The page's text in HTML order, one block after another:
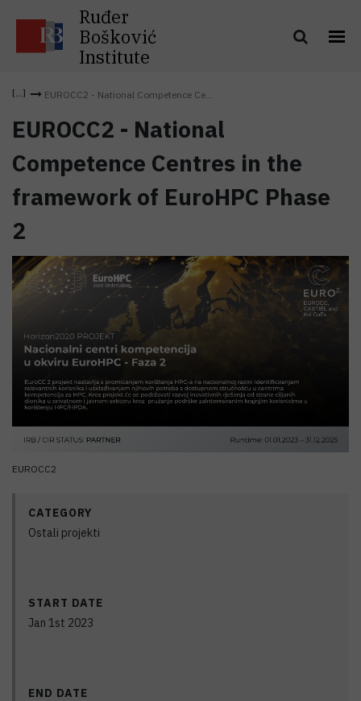
Ruđer
Bošković
Institute
EUROCC2 - National Competence Ce...
EUROCC2 - National
Competence Centres in the
framework of EuroHPC Phase
2
EUROCC2
CATEGORY
Ostali projekti
START DATE
Jan 1st 2023
END DATE